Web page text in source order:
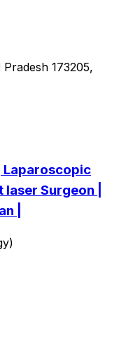
173205,
Laparoscopic
Surgeon |
|